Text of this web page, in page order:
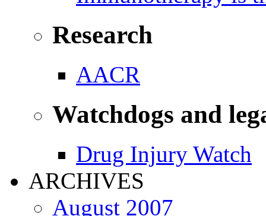
Research
AACR
Watchdogs and
Drug Injury Watch
ARCHIVES
August 2007